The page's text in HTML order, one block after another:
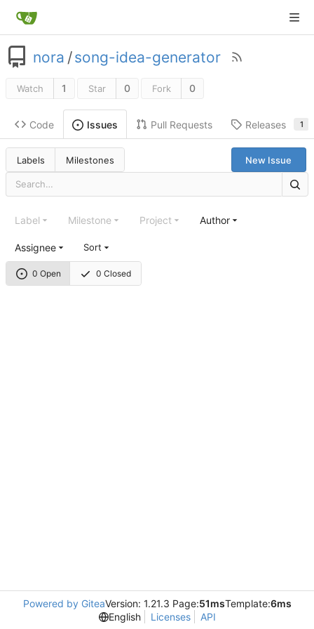
nora /song-idea-generator
Watch 1 Star 0 Fork 0
Code Issues Pull Requests Releases 1
Labels Milestones New Issue
0 Open 0 Closed
Label Milestone Project Author
Assignee Sort
Powered by GiteaVersion: 1.21.3 Page:51msTemplate:6ms
English
Licenses API